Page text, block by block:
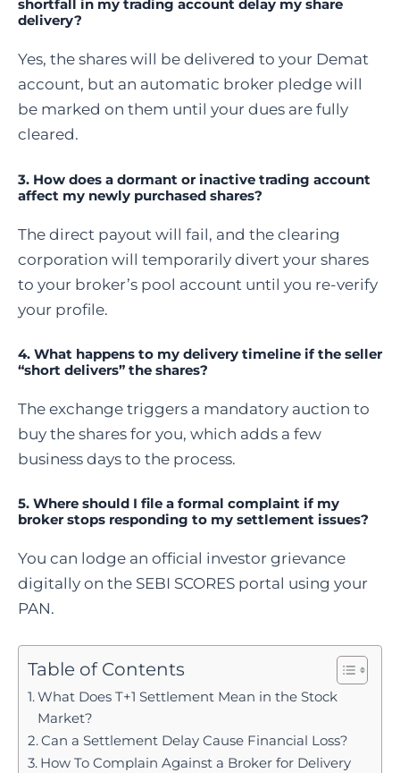
shortfall in my trading account delay my share
delivery?
Yes, the shares will be delivered to your Demat
account, but an automatic broker pledge will
be marked on them until your dues are fully
cleared.
3. How does a dormant or inactive trading account
affect my newly purchased shares?
The direct payout will fail, and the clearing
corporation will temporarily divert your shares
to your broker’s pool account until you re-verify
your profile.
4. What happens to my delivery timeline if the seller
“short delivers” the shares?
The exchange triggers a mandatory auction to
buy the shares for you, which adds a few
business days to the process.
5. Where should I file a formal complaint if my
broker stops responding to my settlement issues?
You can lodge an official investor grievance
digitally on the SEBI SCORES portal using your
PAN.
Table of Contents
What Does T+1 Settlement Mean in the Stock
Market?
Can a Settlement Delay Cause Financial Loss?
How To Complain Against a Broker for Delivery